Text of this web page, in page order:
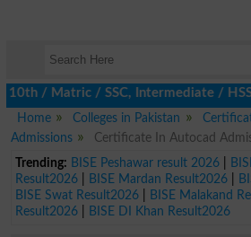
/ SSC, Intermediate / HSSC /
Home
Colleges in Pakistan
Admissions
Certificate In Autocad
Trending: BISE Peshawar result 2026|
Result2026| BISE Mardan Result2026|
BISE Swat Result2026| BISE Malakand
Result2026| BISE DI Khan Result2026